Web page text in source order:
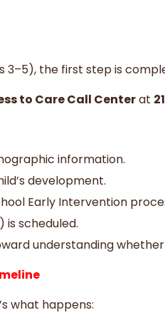
3–5), the first step is
to Care Call Centerat
information.
development.
Early Intervention
is scheduled.
understanding
what happens: